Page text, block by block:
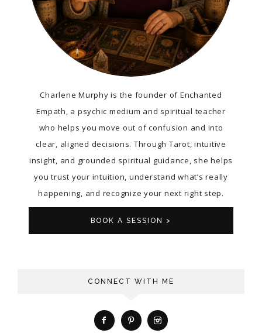
Charlene Murphy is the founder of Enchanted
Empath, a psychic medium and spiritual teacher
who helps you move out of confusion and into
clear, aligned decisions. Through Tarot, intuitive
insight, and grounded spiritual guidance, she helps
you trust your intuition, understand what’s really
happening, and recognize your next right step.
BOOK A SESSION >
CONNECT WITH ME